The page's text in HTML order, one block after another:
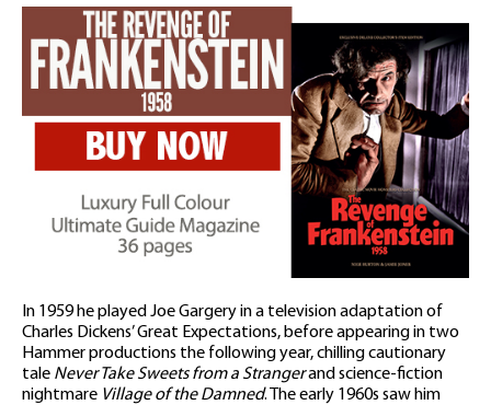
In 1959 he played Joe Gargery in a television adaptation of
Charles Dickens’ Great Expectations, before appearing in two
Hammer productions the following year, chilling cautionary
tale Never Take Sweets from a Strangerand science-fiction
nightmare Village of the Damned. The early 1960s saw him